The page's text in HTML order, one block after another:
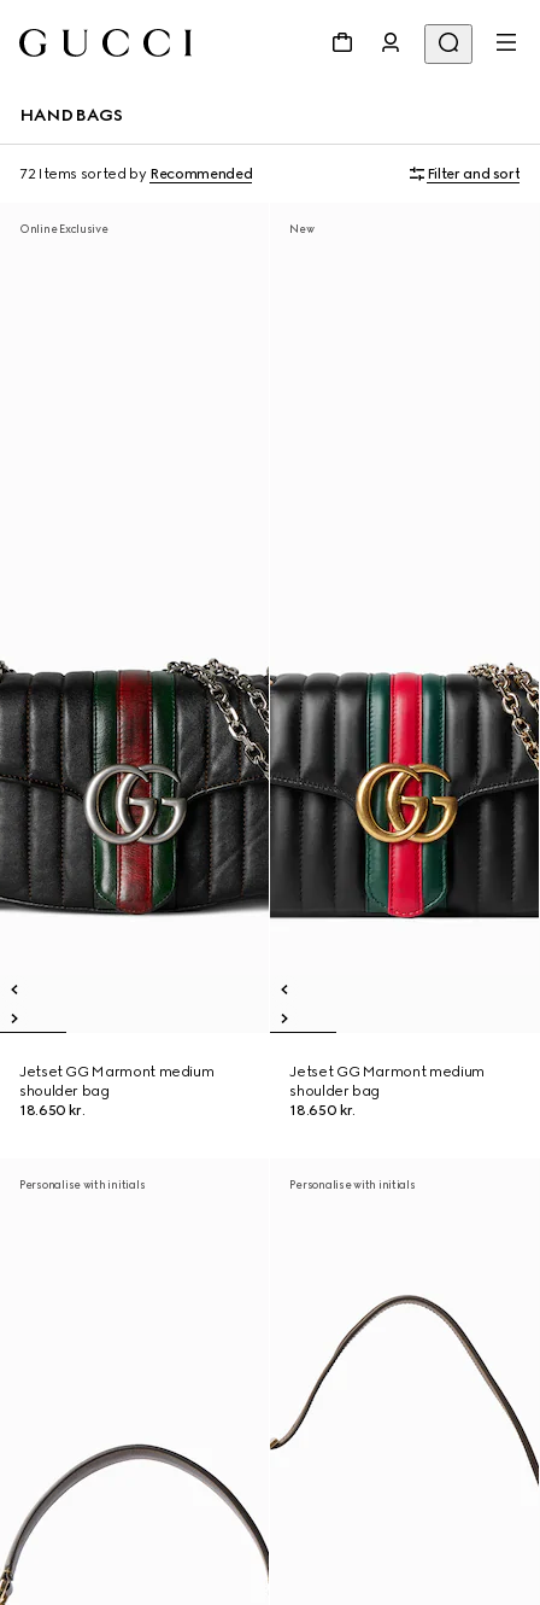
HANDBAGS
72 Items sorted by Recommended Filter and sort
Online Exclusive
Jetset GG Marmont medium
shoulder bag
18.650 kr.
New
Jetset GG Marmont medium
shoulder bag
18.650 kr.
Personalise with initials Personalise with initials